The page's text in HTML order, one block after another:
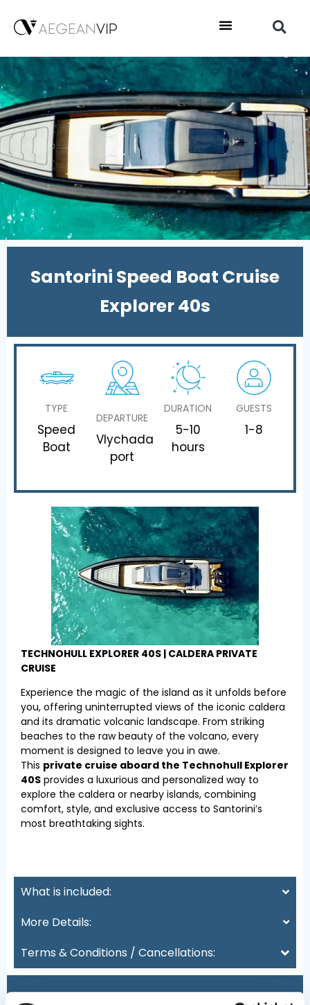
Santorini Speed Boat Cruise
Explorer 40s
TYPE
Speed
Boat
DEPARTURE
Vlychada
port
DURATION
5-10
hours
GUESTS
1-8
TECHNOHULL EXPLORER 40S | CALDERA PRIVATE
CRUISE
Experience the magic of the island as it unfolds before
you, offering uninterrupted views of the iconic caldera
and its dramatic volcanic landscape. From striking
beaches to the raw beauty of the volcano, every
moment is designed to leave you in awe.
This private cruise aboard the Technohull Explorer
40S provides a luxurious and personalized way to
explore the caldera or nearby islands, combining
comfort, style, and exclusive access to Santorini’s
most breathtaking sights.
What is included:
More Details:
Terms & Conditions / Cancellations: